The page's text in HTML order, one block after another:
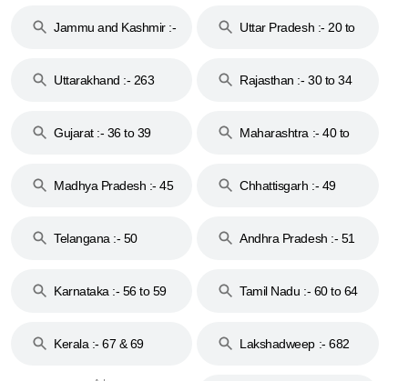
Jammu and Kashmir :-
Uttar Pradesh :- 20 to
Uttarakhand :- 263
Rajasthan :- 30 to 34
Gujarat :- 36 to 39
Maharashtra :- 40 to
Madhya Pradesh :- 45
Chhattisgarh :- 49
Telangana :- 50
Andhra Pradesh :- 51
Karnataka :- 56 to 59
Tamil Nadu :- 60 to 64
Kerala :- 67 & 69 Lakshadweep :- 682